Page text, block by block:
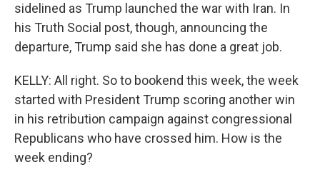
sidelined as Trump launched the war with Iran. In
his Truth Social post, though, announcing the
departure, Trump said she has done a great job.
KELLY: All right. So to bookend this week, the week
started with President Trump scoring another win
in his retribution campaign against congressional
Republicans who have crossed him. How is the
week ending?